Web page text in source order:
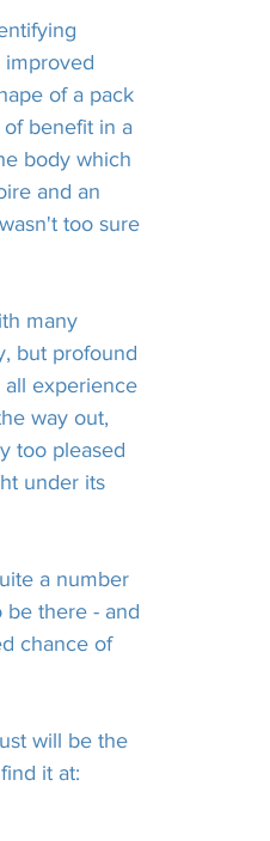
improved
of a pack
benefit in a
body which
and an
too sure
many
but profound
all experience
way out,
too pleased
under its
a number
be there - and
chance of
will be the
it at: